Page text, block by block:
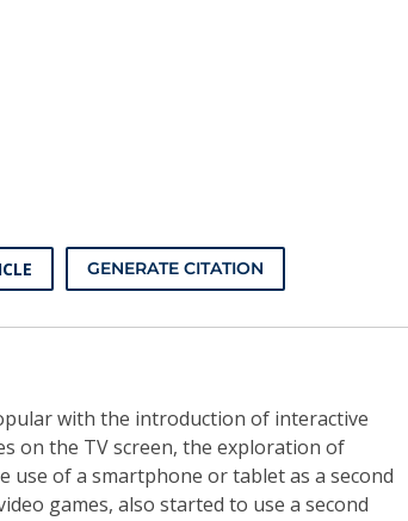
GENERATE CITATION
with the introduction of interactive
on the TV screen, the exploration of
of a smartphone or tablet as a second
games, also started to use a second